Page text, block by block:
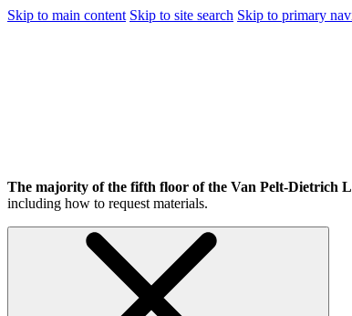
Skip to main content Skip to site search Skip to primary
The majority of the fifth floor of the Van Pelt-Dietrich
including how to request materials.